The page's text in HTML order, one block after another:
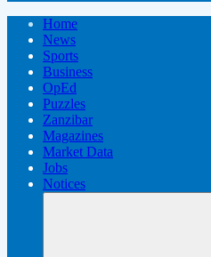
Home
News
Sports
Business
OpEd
Puzzles
Zanzibar
Magazines
Market Data
Jobs
Notices